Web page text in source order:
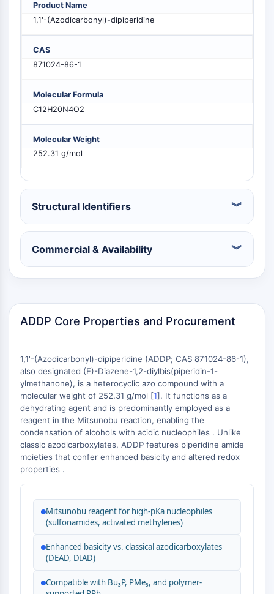
PI3K/Akt/mTOR
IPK Superfamily
PIKfyve
PIN1
PDK-1
PTEN
PI4K
DNA-PK
ATM/ATR
GSK-3
mTOR
PI3K
VITAMIN D RELATED/NUCLEAR RECEPTOR
Vitamin D Related/Nuclear Receptor
Orphan Nuclear Receptor
REV-ERB
Constitutive Androstane Receptor
Mineralocorticoid Receptor
ROR
LXR
Progesterone Receptor
Thyroid Hormone Receptor
RAR/RXR
VD/VDR
Androgen Receptor
Estrogen Receptor/ERR
PPAR
ANTIBODY-DRUG CONJUGATE/ADC
RELATED
Antibody-drug Conjugate/ADC Related
Antibody-Oligonucleotide Conjugates
Product Name
1,1'-(Azodicarbonyl)-dipiperidine
CAS
871024-86-1
Molecular Formula
C12H20N4O2
Molecular Weight
252.31 g/mol
Structural Identifiers
Commercial & Availability
ADDP Core Properties and Procurement
1,1'-(Azodicarbonyl)-dipiperidine (ADDP; CAS 871024-86-1),
also designated (E)-Diazene-1,2-diylbis(piperidin-1-
ylmethanone), is a heterocyclic azo compound with a
molecular weight of 252.31 g/mol [1]. It functions as a
dehydrating agent and is predominantly employed as a
reagent in the Mitsunobu reaction, enabling the
condensation of alcohols with acidic nucleophiles . Unlike
classic azodicarboxylates, ADDP features piperidine amide
moieties that confer enhanced basicity and altered redox
properties .
Mitsunobu reagent for high-pKa nucleophiles
(sulfonamides, activated methylenes)
Enhanced basicity vs. classical azodicarboxylates
(DEAD, DIAD)
Compatible with Bu₃P, PMe₃, and polymer-